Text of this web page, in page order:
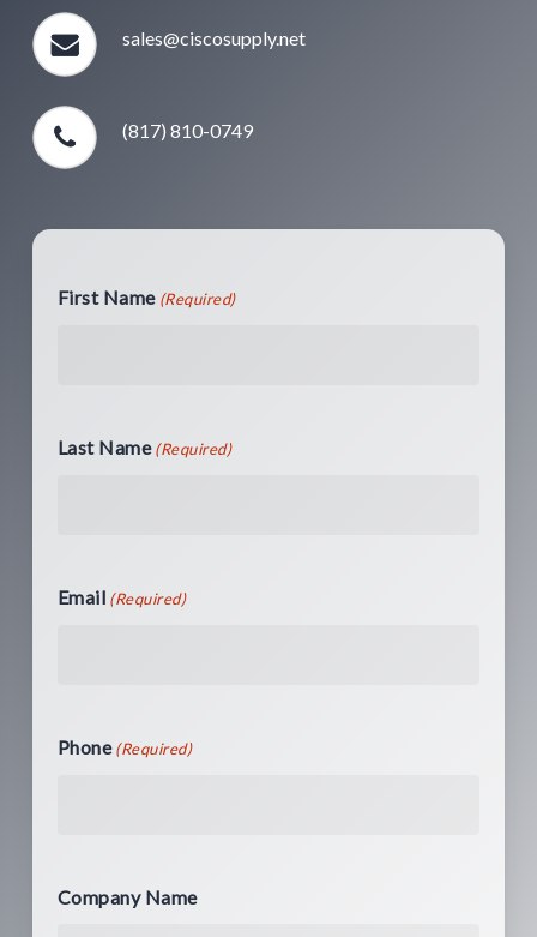
sales@ciscosupply.net
(817) 810-0749
First Name (Required)
Last Name (Required)
Email (Required)
Phone (Required)
Company Name